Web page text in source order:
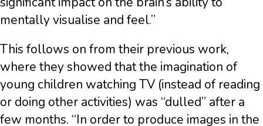
mentally visualise and feel.”
This follows on from their previous work,
where they showed that the imagination of
young children watching TV (instead of reading
or doing other activities) was “dulled” after a
few months. “In order to produce images in the